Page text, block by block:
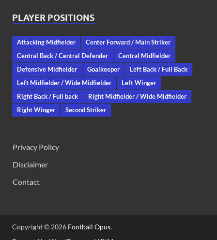
PLAYER POSITIONS
Attacking Midfielder
Center Forward / Main Striker
Central Back / Central Defender
Central Midfielder
Defensive Midfielder
Goalkeeper
Left Back / Full Back
Left Midfielder / Wide Midfielder
Left Winger
Right Back / Full back
Right Midfielder / Wide Midfielder
Right Winger
Second Striker
Privacy Policy
Disclaimer
Contact
Copyright © 2026 Football Opus.